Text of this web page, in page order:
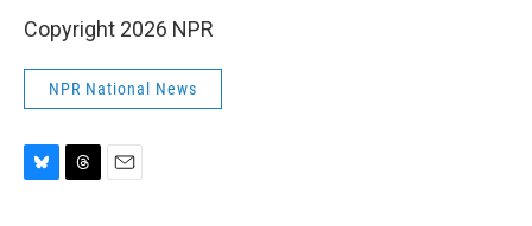
Copyright 2026 NPR
NPR National News